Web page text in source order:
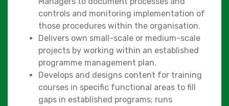
controls and monitoring implementation of
those procedures within the organisation.
Delivers own small-scale or medium-scale
projects by working within an established
programme management plan.
Develops and designs content for training
courses in specific functional areas to fill
gaps in established programs; runs